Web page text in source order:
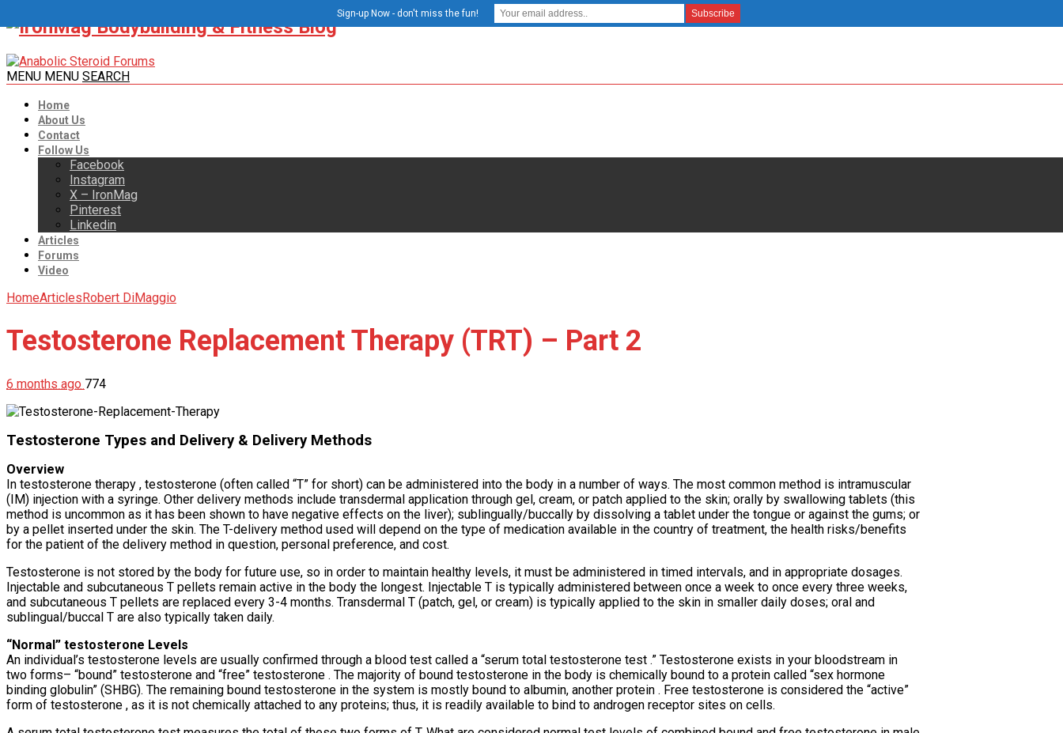
MENU MENU SEARCH
Home
About Us
Contact
Follow Us
Facebook
Instagram
X – IronMag
Pinterest
Linkedin
Articles
Forums
Video
HomeArticlesRobert DiMaggio
Testosterone Replacement Therapy (TRT) – Part 2
6 months ago 774
Testosterone Types and Delivery & Delivery Methods
Overview
In testosterone therapy , testosterone (often called “T” for short) can be administered into the body in a number of ways. The most common method is intramuscular
(IM) injection with a syringe. Other delivery methods include transdermal application through gel, cream, or patch applied to the skin; orally by swallowing tablets (this
method is uncommon as it has been shown to have negative effects on the liver); sublingually/buccally by dissolving a tablet under the tongue or against the gums; or
by a pellet inserted under the skin. The T-delivery method used will depend on the type of medication available in the country of treatment, the health risks/benefits
for the patient of the delivery method in question, personal preference, and cost.
Testosterone is not stored by the body for future use, so in order to maintain healthy levels, it must be administered in timed intervals, and in appropriate dosages.
Injectable and subcutaneous T pellets remain active in the body the longest. Injectable T is typically administered between once a week to once every three weeks,
and subcutaneous T pellets are replaced every 3-4 months. Transdermal T (patch, gel, or cream) is typically applied to the skin in smaller daily doses; oral and
sublingual/buccal T are also typically taken daily.
“Normal” testosterone Levels
An individual’s testosterone levels are usually confirmed through a blood test called a “serum total testosterone test .” Testosterone exists in your bloodstream in
two forms– “bound” testosterone and “free” testosterone . The majority of bound testosterone in the body is chemically bound to a protein called “sex hormone
binding globulin” (SHBG). The remaining bound testosterone in the system is mostly bound to albumin, another protein . Free testosterone is considered the “active”
form of testosterone , as it is not chemically attached to any proteins; thus, it is readily available to bind to androgen receptor sites on cells.
Sign-up Now - don't miss the fun!